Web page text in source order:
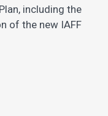
including the
of the new IAFF